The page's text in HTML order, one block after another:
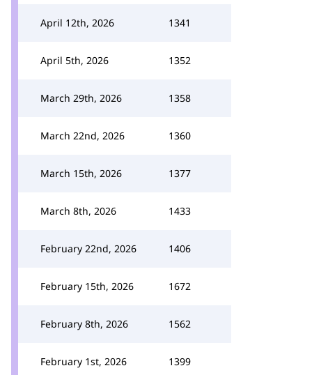
April 12th, 2026 1341
April 5th, 2026 1352
March 29th, 2026 1358
March 22nd, 2026 1360
March 15th, 2026 1377
March 8th, 2026 1433
February 22nd, 2026 1406
February 15th, 2026 1672
February 8th, 2026 1562
February 1st, 2026 1399